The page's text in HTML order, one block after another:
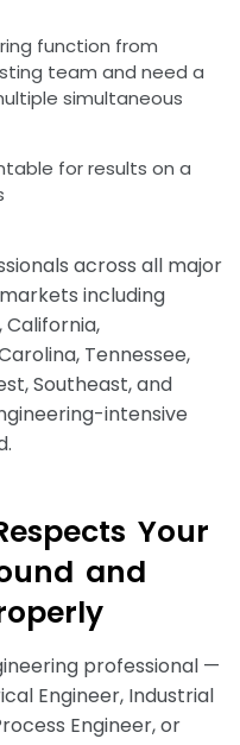
function from
team and need a
simultaneous
for results on a
across all major
including
California,
Tennessee,
Southeast, and
intensive
espects Your
und and
operly
professional —
Engineer, Industrial
Engineer, or